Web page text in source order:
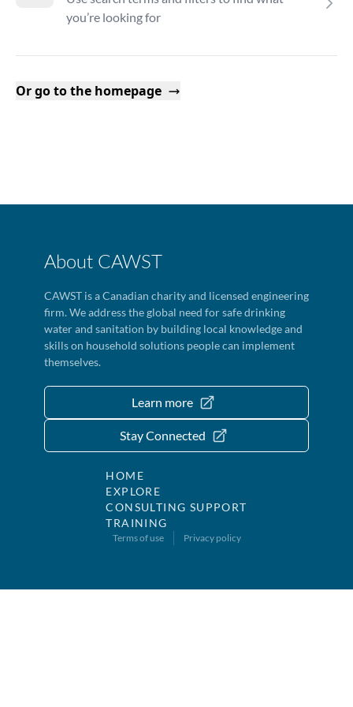
you’re looking for
Or go to the homepage
About CAWST
CAWST is a Canadian charity and licensed engineering
firm. We address the global need for safe drinking
water and sanitation by building local knowledge and
skills on household solutions people can implement
themselves.
Learn more
Stay Connected
HOME
EXPLORE
CONSULTING SUPPORT
TRAINING
Terms of use Privacy policy